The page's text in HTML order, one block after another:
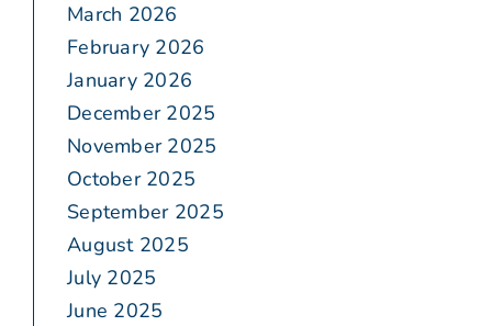
March 2026
February 2026
January 2026
December 2025
November 2025
October 2025
September 2025
August 2025
July 2025
June 2025